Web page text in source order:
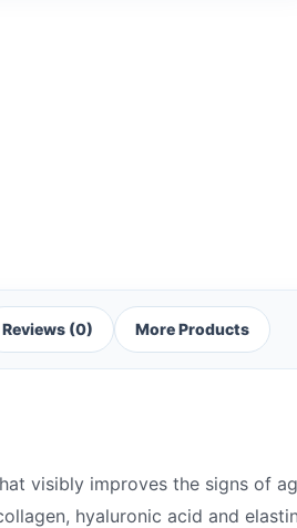
Reviews (0) More Products
visibly improves the signs of
hyaluronic acid and